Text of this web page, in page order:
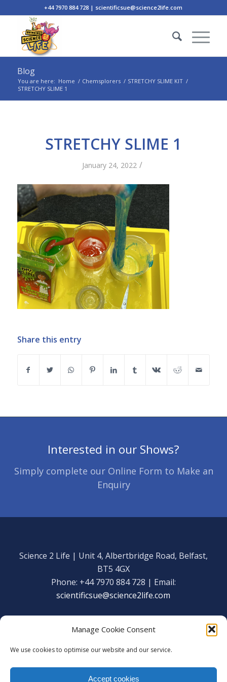
Manage Cookie Consent
We use cookies to optimise our website and our service.
Accept cookies
+44 7970 884 728 | scientificsue@science2life.com
Blog
You are here: Home / Chemsplorers / STRETCHY SLIME KIT /
STRETCHY SLIME 1
STRETCHY SLIME 1
January 24, 2022 /
Share this entry
Interested in our Shows?
Simply complete our Online Form to Make an
Enquiry
Science 2 Life | Unit 4, Albertbridge Road, Belfast,
BT5 4GX
Phone: +44 7970 884 728 | Email:
scientificsue@science2life.com